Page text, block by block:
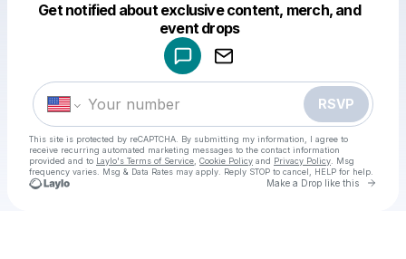
Get notified about exclusive content, merch, and
event drops
RSVP
This site is protected by reCAPTCHA. By submitting my information, I agree to
receive recurring automated marketing messages to the contact information
provided and to Laylo's Terms of Service Cookie Policy and Privacy Policy . Msg
frequency varies. Msg & Data Rates may apply. Reply STOP to cancel, HELP for help.
Make a Drop like this Go
Make a drop like this